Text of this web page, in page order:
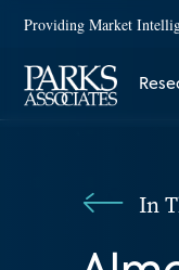
Providing Market
In